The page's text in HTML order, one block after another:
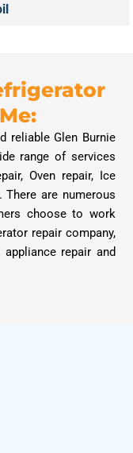
reliable Glen Burnie
range of services
Oven repair, Ice
There are numerous
choose to work
repair company,
repair and